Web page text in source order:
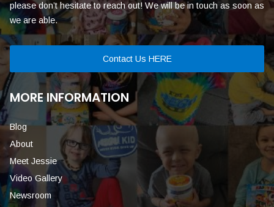
please don’t hesitate to reach out! We will be in touch as soon as
we are able.
Contact Us HERE
MORE INFORMATION
Blog
About
Meet Jessie
Video Gallery
Newsroom